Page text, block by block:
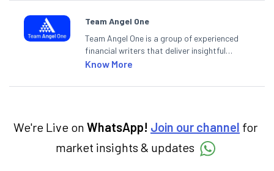
Team Angel One
Team Angel One is a group of experienced
financial writers that deliver insightful
articles on the stock market, IPO, economy,
categories.
Know More
We're Live on WhatsApp! Join our channel for
market insights & updates